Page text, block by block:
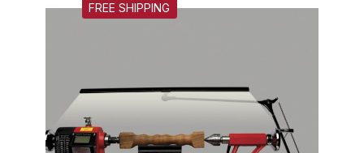
FREE SHIPPING